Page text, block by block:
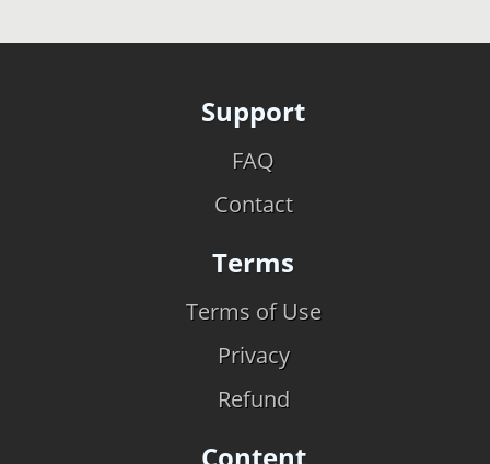
Support
FAQ
Contact
Terms
Terms of Use
Privacy
Refund